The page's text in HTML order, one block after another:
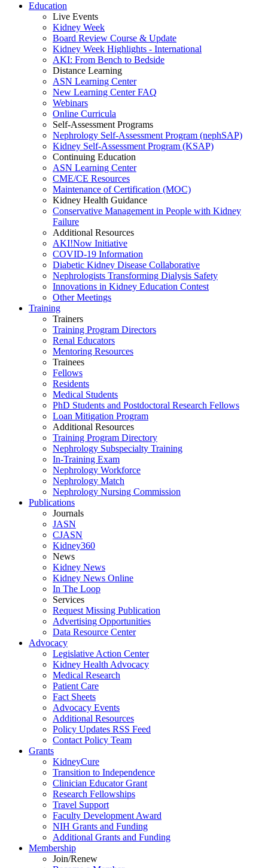
Education
Live Events
Kidney Week
Board Review Course & Update
Kidney Week Highlights - International
AKI: From Bench to Bedside
Distance Learning
ASN Learning Center
New Learning Center FAQ
Webinars
Online Curricula
Self-Assessment Programs
Nephrology Self-Assessment Program (nephSAP)
Kidney Self-Assessment Program (KSAP)
Continuing Education
ASN Learning Center
CME/CE Resources
Maintenance of Certification (MOC)
Kidney Health Guidance
Conservative Management in People with Kidney
Failure
Additional Resources
AKI!Now Initiative
COVID-19 Information
Diabetic Kidney Disease Collaborative
Nephrologists Transforming Dialysis Safety
Innovations in Kidney Education Contest
Other Meetings
Training
Trainers
Training Program Directors
Renal Educators
Mentoring Resources
Trainees
Fellows
Residents
Medical Students
PhD Students and Postdoctoral Research Fellows
Loan Mitigation Program
Additional Resources
Training Program Directory
Nephrology Subspecialty Training
In-Training Exam
Nephrology Workforce
Nephrology Match
Nephrology Nursing Commission
Publications
Journals
JASN
CJASN
Kidney360
News
Kidney News
Kidney News Online
In The Loop
Services
Request Missing Publication
Advertising Opportunities
Data Resource Center
Advocacy
Legislative Action Center
Kidney Health Advocacy
Medical Research
Patient Care
Fact Sheets
Advocacy Events
Additional Resources
Policy Updates RSS Feed
Contact Policy Team
Grants
KidneyCure
Transition to Independence
Clinician Educator Grant
Research Fellowships
Travel Support
Faculty Development Award
NIH Grants and Funding
Additional Grants and Funding
Membership
Join/Renew